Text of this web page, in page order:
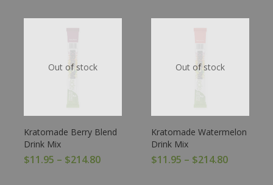
Out of stock
Kratomade Berry Blend
Drink Mix
$11.95 – $214.80
Out of stock
Kratomade Watermelon
Drink Mix
$11.95 – $214.80